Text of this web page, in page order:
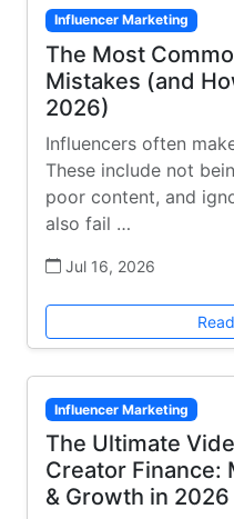
Influencer Marketing
The Most
Mistakes (and
2026)
Influencers often
These include not
poor content, and
also fail …
Jul 16, 2026
Influencer Marketing
The Ultimate
Creator Finance:
& Growth in 2026